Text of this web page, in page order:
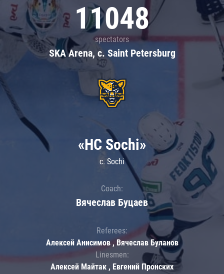
11048
spectators
SKA Arena, c. Saint Petersburg
«HC Sochi»
c. Sochi
Coach:
Вячеслав Буцаев
Referees:
Алексей Анисимов , Вячеслав Буланов
Linesmen:
Алексей Майтак , Евгений Пронских